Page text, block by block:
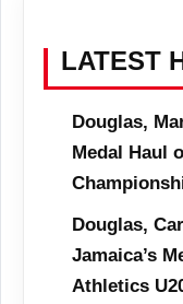
LATEST
Douglas,
Medal Haul
Douglas,
Jamaica’s
Athletics